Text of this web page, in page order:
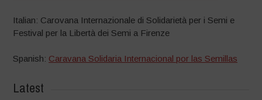
Italian: Carovana Internazionale di Solidarietà per i Semi e
Festival per la Libertà dei Semi a Firenze
Spanish: Caravana Solidaria Internacional por las Semillas
Latest